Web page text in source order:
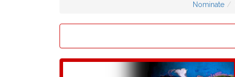
Nominate